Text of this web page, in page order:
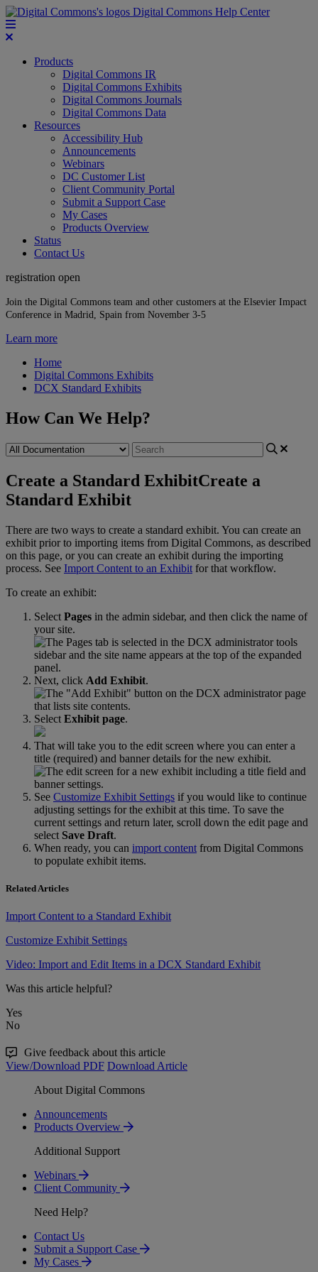
Digital Commons Help Center
Products
Digital Commons IR
Digital Commons Exhibits
Digital Commons Journals
Digital Commons Data
Resources
Accessibility Hub
Announcements
Webinars
DC Customer List
Client Community Portal
Submit a Support Case
My Cases
Products Overview
Status
Contact Us
registration open
Join the Digital Commons team and other customers at the Elsevier Impact
Conference in Madrid, Spain from November 3-5
Learn more
Home
Digital Commons Exhibits
DCX Standard Exhibits
How Can We Help?
Create a Standard ExhibitCreate a
Standard Exhibit
There are two ways to create a standard exhibit. You can create an
exhibit prior to importing items from Digital Commons, as described
on this page, or you can create an exhibit during the importing
process. See Import Content to an Exhibit for that workflow.
To create an exhibit:
Select Pages in the admin sidebar, and then click the name of
your site.
Next, click Add Exhibit.
Select Exhibit page.
That will take you to the edit screen where you can enter a
title (required) and banner details for the new exhibit.
See Customize Exhibit Settings if you would like to continue
adjusting settings for the exhibit at this time. To save the
current settings and return later, scroll down the edit page and
select Save Draft.
When ready, you can import content from Digital Commons
to populate exhibit items.
Related Articles
Import Content to a Standard Exhibit
Customize Exhibit Settings
Video: Import and Edit Items in a DCX Standard Exhibit
Was this article helpful?
Yes
No
Give feedback about this article
View/Download PDF Download Article
About Digital Commons
Announcements
Products Overview
Additional Support
Webinars
Client Community
Need Help?
Contact Us
Submit a Support Case
My Cases